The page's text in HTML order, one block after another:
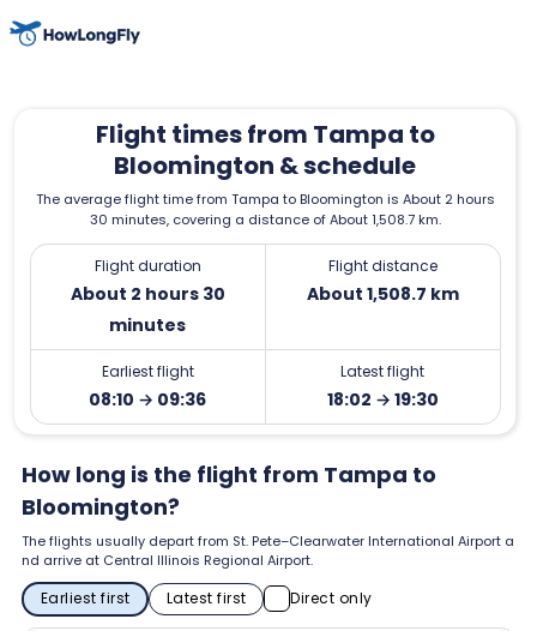
Flight times from Tampa to
Bloomington & schedule
The average flight time from Tampa to Bloomington is About 2 hours
30 minutes, covering a distance of About 1,508.7 km.
Flight duration
About 2 hours 30
minutes
Flight distance
About 1,508.7 km
Earliest flight
08:10 → 09:36
Latest flight
18:02 → 19:30
How long is the flight from Tampa to
Bloomington?
The flights usually depart from St. Pete–Clearwater International Airport a
nd arrive at Central Illinois Regional Airport.
Earliest first Latest first Direct only